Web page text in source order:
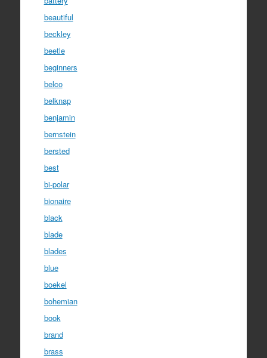
beautiful
beckley
beetle
beginners
belco
belknap
benjamin
bernstein
bersted
best
bi-polar
bionaire
black
blade
blades
blue
boekel
bohemian
book
brand
brass